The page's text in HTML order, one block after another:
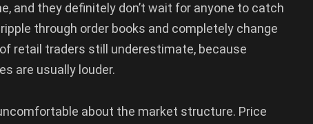
and they definitely don’t wait for anyone to catch
through order books and completely change
retail traders still underestimate, because
are usually louder.
about the market structure. Price